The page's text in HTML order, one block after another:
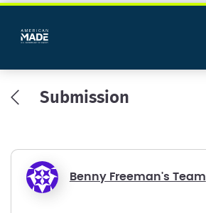
Submission
Benny Freeman's Team